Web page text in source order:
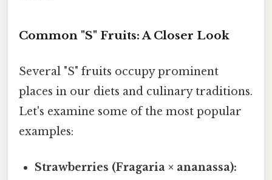
Common "S" Fruits: A Closer Look
Several "S" fruits occupy prominent
places in our diets and culinary traditions.
Let's examine some of the most popular
examples:
Strawberries (Fragaria × ananassa):